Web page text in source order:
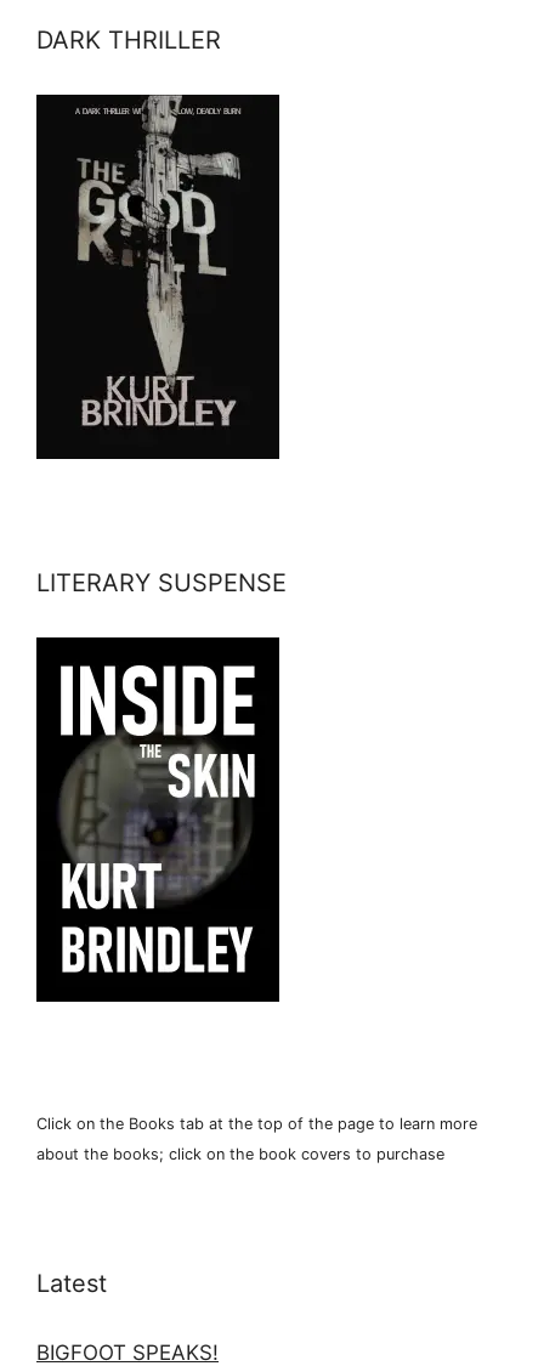
DARK THRILLER
LITERARY SUSPENSE
Click on the Books tab at the top of the page to learn more
about the books; click on the book covers to purchase
Latest
BIGFOOT SPEAKS!